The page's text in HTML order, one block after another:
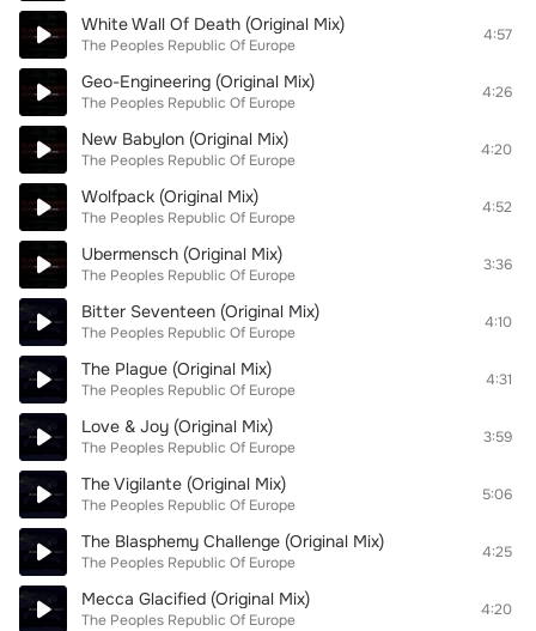
White Wall Of Death (Original Mix)
The Peoples Republic Of Europe
4:57
Geo-Engineering (Original Mix)
The Peoples Republic Of Europe
4:26
New Babylon (Original Mix)
The Peoples Republic Of Europe
4:20
Wolfpack (Original Mix)
The Peoples Republic Of Europe
4:52
Ubermensch (Original Mix)
The Peoples Republic Of Europe
3:36
Bitter Seventeen (Original Mix)
The Peoples Republic Of Europe
4:10
The Plague (Original Mix)
The Peoples Republic Of Europe
4:31
Love & Joy (Original Mix)
The Peoples Republic Of Europe
3:59
The Vigilante (Original Mix)
The Peoples Republic Of Europe
5:06
The Blasphemy Challenge (Original Mix)
The Peoples Republic Of Europe
4:25
Mecca Glacified (Original Mix)
The Peoples Republic Of Europe
4:20